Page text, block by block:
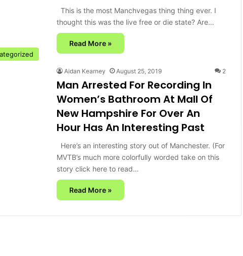
This is the most Manchvegas thing thing ever. I
thought this was the live free or die state? Are…
Read More »
Aidan Kearney August 25, 2019 2
Man Arrested For Recording In
Women’s Bathroom At Mall Of
New Hampshire For Over An
Hour Has An Interesting Past
Here’s an interesting story out of Manchester. (For
MVTB’s much more colorfully worded take on this
story click here to read…
Read More »